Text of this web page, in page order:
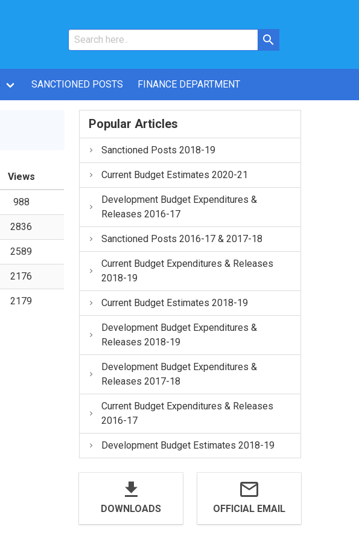
SANCTIONED POSTS FINANCE DEPARTMENT
Views
988
2836
2589
2176
2179
Popular Articles
Sanctioned Posts 2018-19
Current Budget Estimates 2020-21
Development Budget Expenditures &
Releases 2016-17
Sanctioned Posts 2016-17 & 2017-18
Current Budget Expenditures & Releases
2018-19
Current Budget Estimates 2018-19
Development Budget Expenditures &
Releases 2018-19
Development Budget Expenditures &
Releases 2017-18
Current Budget Expenditures & Releases
2016-17
Development Budget Estimates 2018-19
DOWNLOADS OFFICIAL EMAIL